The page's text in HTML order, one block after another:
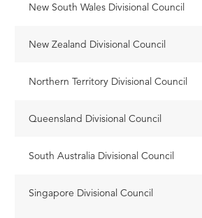
New South Wales Divisional Council
New Zealand Divisional Council
Northern Territory Divisional Council
Queensland Divisional Council
South Australia Divisional Council
Singapore Divisional Council